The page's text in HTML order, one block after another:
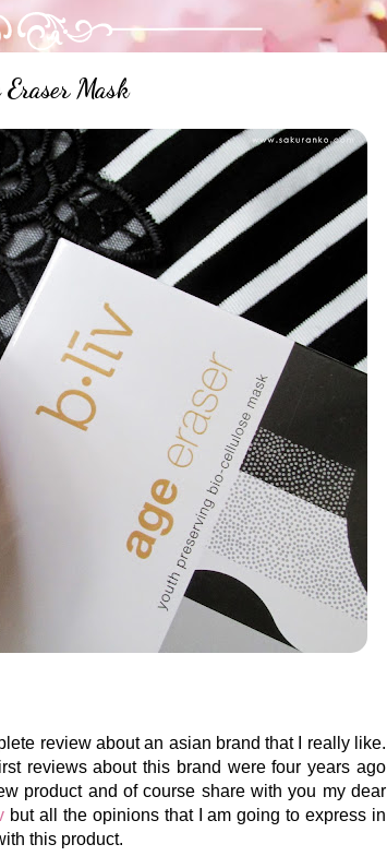
Mask
review about an asian brand that I really like.
reviews about this brand were four years ago
product and of course share with you my dear
but all the opinions that I am going to express in
this product.